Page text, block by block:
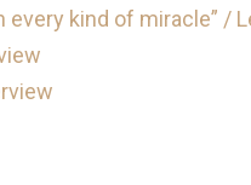
every kind of miracle” /